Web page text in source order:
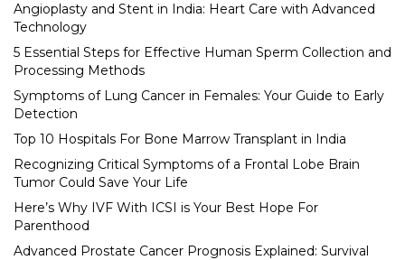
Angioplasty and Stent in India: Heart Care with Advanced
Technology
5 Essential Steps for Effective Human Sperm Collection and
Processing Methods
Symptoms of Lung Cancer in Females: Your Guide to Early
Detection
Top 10 Hospitals For Bone Marrow Transplant in India
Recognizing Critical Symptoms of a Frontal Lobe Brain
Tumor Could Save Your Life
Here’s Why IVF With ICSI is Your Best Hope For
Parenthood
Advanced Prostate Cancer Prognosis Explained: Survival